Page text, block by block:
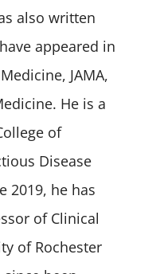
also written
appeared in
JAMA,
He is a
of
Disease
2019, he has
of Clinical
of Rochester